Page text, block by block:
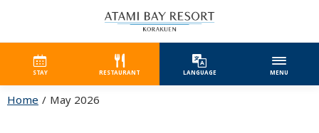
STAY RESTAURANT LANGUAGE MENU
Home May 2026